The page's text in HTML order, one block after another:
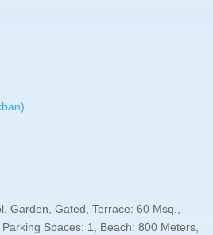
Garden, Gated, Terrace: 60 Msq.,
Spaces: 1, Beach: 800 Meters,